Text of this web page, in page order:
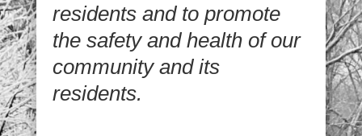
residents and to promote
the safety and health of our
community and its
residents.